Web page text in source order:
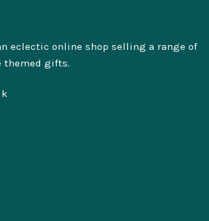
eclectic online shop selling a range of
themed gifts.